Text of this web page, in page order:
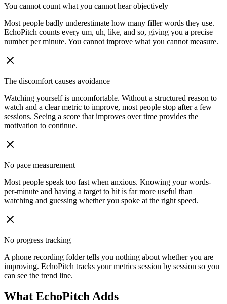
You cannot count what you cannot hear objectively
Most people badly underestimate how many filler words they use.
EchoPitch counts every um, uh, like, and so, giving you a precise
number per minute. You cannot improve what you cannot measure.
The discomfort causes avoidance
Watching yourself is uncomfortable. Without a structured reason to
watch and a clear metric to improve, most people stop after a few
sessions. Seeing a score that improves over time provides the
motivation to continue.
No pace measurement
Most people speak too fast when anxious. Knowing your words-
per-minute and having a target to hit is far more useful than
watching and guessing whether you spoke at the right speed.
No progress tracking
A phone recording folder tells you nothing about whether you are
improving. EchoPitch tracks your metrics session by session so you
can see the trend line.
What EchoPitch Adds